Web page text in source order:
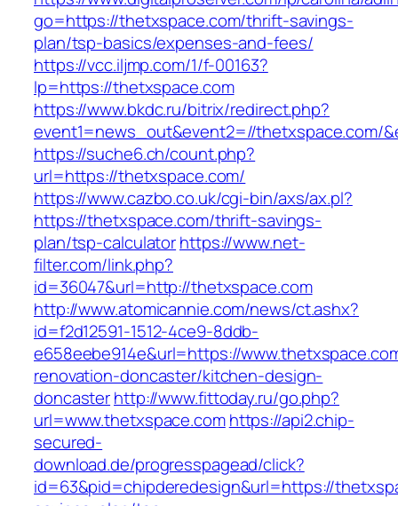
go=https://thetxspace.com/thrift-savings-
plan/tsp-basics/expenses-and-fees/
https://vcc.iljmp.com/1/f-00163?
lp=https://thetxspace.com
https://www.bkdc.ru/bitrix/redirect.php?
event1=news_out&event2=//thetxspace.com/
https://suche6.ch/count.php?
url=https://thetxspace.com/
https://www.cazbo.co.uk/cgi-bin/axs/ax.pl?
https://thetxspace.com/thrift-savings-
plan/tsp-calculatorhttps://www.net-
filter.com/link.php?
id=36047&url=http://thetxspace.com
http://www.atomicannie.com/news/ct.ashx?
id=f2d12591-1512-4ce9-8ddb-
e658eebe914e&url=https://
renovation-doncaster/kitchen-design-
doncasterhttp://www.fittoday.ru/go.php?
url=www.thetxspace.comhttps://api2.chip-
secured-
download.de/progresspagead/click?
id=63&pid=chipderedesign&url=https://